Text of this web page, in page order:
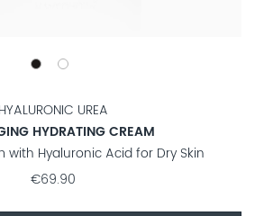
HYALURONIC UREA
HYDRATING CREAM
with Hyaluronic Acid for Dry Skin
€69.90